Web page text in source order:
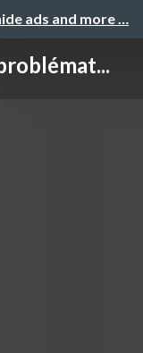
ads and more …